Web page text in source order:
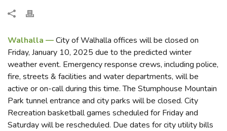
Walhalla —City of Walhalla offices will be closed on
Friday, January 10, 2025 due to the predicted winter
weather event. Emergency response crews, including police,
fire, streets & facilities and water departments, will be
active or on-call during this time. The Stumphouse Mountain
Park tunnel entrance and city parks will be closed. City
Recreation basketball games scheduled for Friday and
Saturday will be rescheduled. Due dates for city utility bills